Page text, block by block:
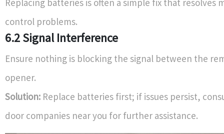
control problems.
6.2 Signal Interference
Ensure nothing is blocking the signal between the
opener.
Solution: Replace batteries first; if issues persist,
door companies near you for further assistance.